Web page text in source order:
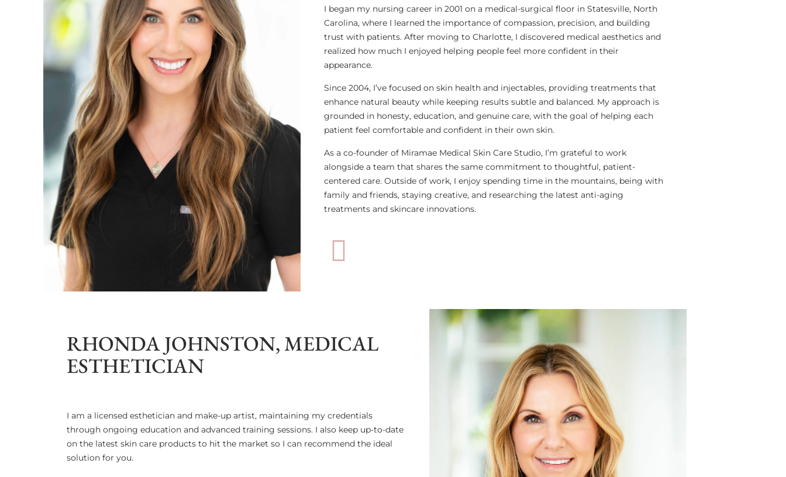
I began my nursing career in 2001 on a medical-surgical floor in Statesville, North
Carolina, where I learned the importance of compassion, precision, and building
trust with patients. After moving to Charlotte, I discovered medical aesthetics and
realized how much I enjoyed helping people feel more confident in their
appearance.
Since 2004, I’ve focused on skin health and injectables, providing treatments that
enhance natural beauty while keeping results subtle and balanced. My approach is
grounded in honesty, education, and genuine care, with the goal of helping each
patient feel comfortable and confident in their own skin.
As a co-founder of Miramae Medical Skin Care Studio, I’m grateful to work
alongside a team that shares the same commitment to thoughtful, patient-
centered care. Outside of work, I enjoy spending time in the mountains, being with
family and friends, staying creative, and researching the latest anti-aging
treatments and skincare innovations.
RHONDA JOHNSTON, MEDICAL
ESTHETICIAN
I am a licensed esthetician and make-up artist, maintaining my credentials
through ongoing education and advanced training sessions. I also keep up-to-date
on the latest skin care products to hit the market so I can recommend the ideal
solution for you.